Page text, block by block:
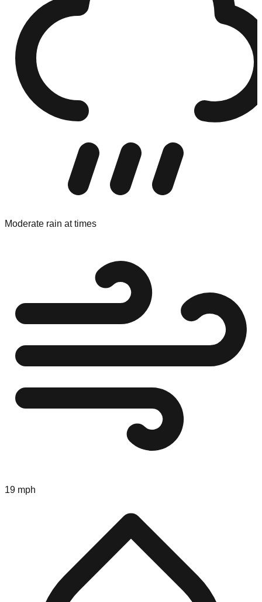
Moderate rain at times
19 mph